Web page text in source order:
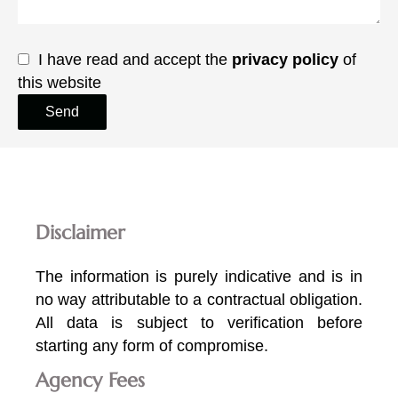
I have read and accept the privacy policy of
this website
Send
Disclaimer
The information is purely indicative and is in
no way attributable to a contractual obligation.
All data is subject to verification before
starting any form of compromise.
Agency Fees